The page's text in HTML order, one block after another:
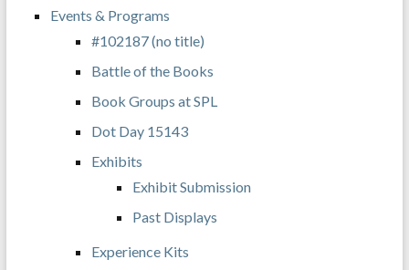
Events & Programs
#102187 (no title)
Battle of the Books
Book Groups at SPL
Dot Day 15143
Exhibits
Exhibit Submission
Past Displays
Experience Kits